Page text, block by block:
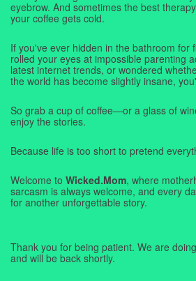
eyebrow. And sometimes the best
your coffee gets cold.
If you've ever hidden in the bathroom for
rolled your eyes at impossible parenting
latest internet trends, or wondered
the world has become slightly insane,
So grab a cup of coffee—or a glass of
enjoy the stories.
Because life is too short to pretend
Welcome to Wicked.Mom, where
sarcasm is always welcome, and every
for another unforgettable story.
Thank you for being patient. We are
and will be back shortly.